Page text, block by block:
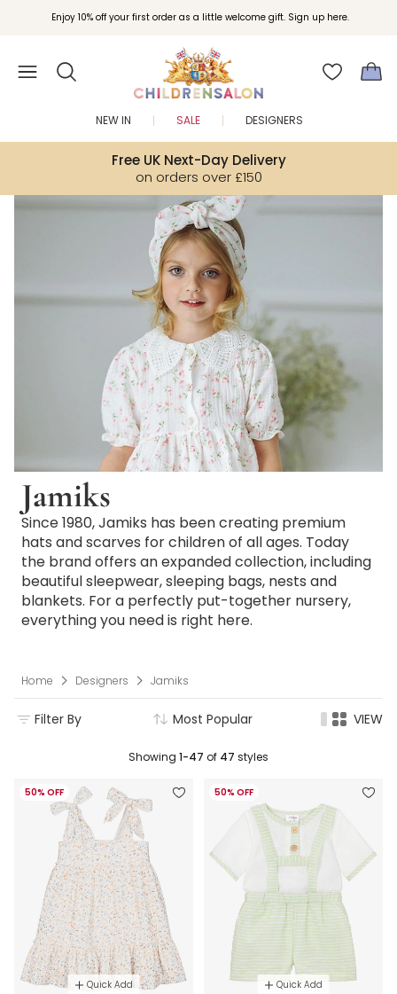
Enjoy 10% off your first order as a little welcome gift. Sign up here.
Join Childrensalon Rewards and unlock exclusive treats as you shop.
Free UK Next-Day Delivery
on orders over £150
NEW IN SALE DESIGNERS
Jamiks
Since 1980, Jamiks has been creating premium
hats and scarves for children of all ages. Today
the brand offers an expanded collection, including
beautiful sleepwear, sleeping bags, nests and
blankets. For a perfectly put-together nursery,
everything you need is right here.
Home Designers Jamiks
Filter By Most Popular VIEW
Showing 1-47 of 47 styles
50% OFF
Quick Add
50% OFF
Quick Add